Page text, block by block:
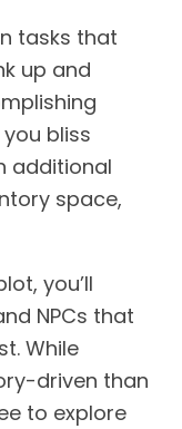
tasks that
up and
bliss
additional
space,
you’ll
NPCs that
While
driven than
to explore